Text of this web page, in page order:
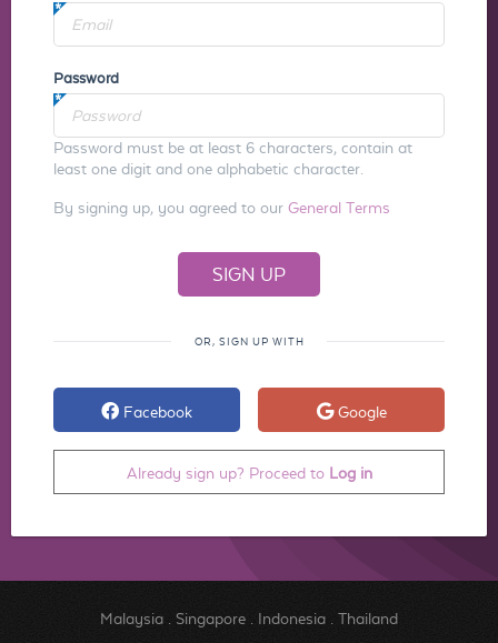
Password
Password must be at least 6 characters, contain at
least one digit and one alphabetic character.
By signing up, you agreed to our General Terms
OR, SIGN UP WITH
Facebook Google
Already sign up? Proceed to Log in
Malaysia. Singapore. Indonesia. Thailand